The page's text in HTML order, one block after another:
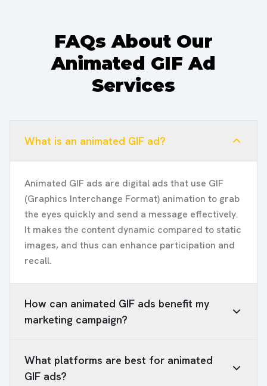
FAQs About Our
Animated GIF Ad
Services
What is an animated GIF ad?
Animated GIF ads are digital ads that use GIF
(Graphics Interchange Format) animation to grab
the eyes quickly and send a message effectively.
It makes the content dynamic compared to static
images, and thus can enhance participation and
recall.
How can animated GIF ads benefit my
marketing campaign?
What platforms are best for animated
GIF ads?